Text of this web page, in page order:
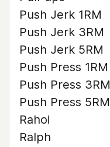
Push Jerk 1RM
Push Jerk 3RM
Push Jerk 5RM
Push Press 1RM
Push Press 3RM
Push Press 5RM
Rahoi
Ralph